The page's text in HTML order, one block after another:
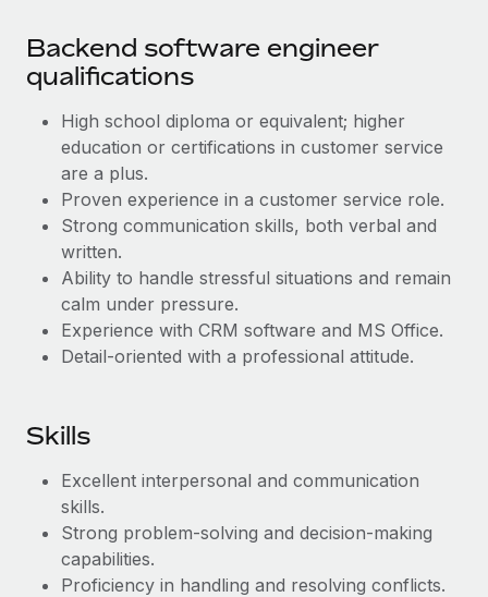
What a Workday global payroll implementation
actually looks like
Most teams hear "payroll implementation" and picture a
six-month project with a dedicated team....
Learn More
Backend software engineer
qualifications
High school diploma or equivalent; higher
education or certifications in customer service
are a plus.
Proven experience in a customer service role.
Strong communication skills, both verbal and
written.
Ability to handle stressful situations and remain
calm under pressure.
Experience with CRM software and MS Office.
Detail-oriented with a professional attitude.
Skills
Excellent interpersonal and communication
skills.
Strong problem-solving and decision-making
capabilities.
Proficiency in handling and resolving conflicts.